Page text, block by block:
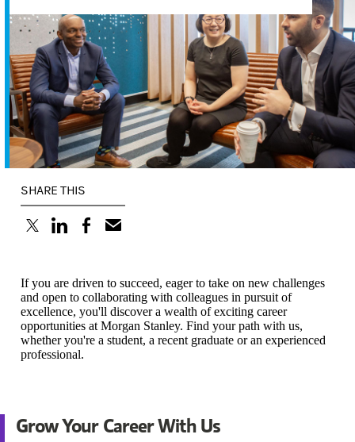
SHARE THIS
(opens in a new tab)
(opens in a new tab)
(opens in a new tab)
If you are driven to succeed, eager to take on new challenges
and open to collaborating with colleagues in pursuit of
excellence, you'll discover a wealth of exciting career
opportunities at Morgan Stanley. Find your path with us,
whether you're a student, a recent graduate or an experienced
professional.
Grow Your Career With Us